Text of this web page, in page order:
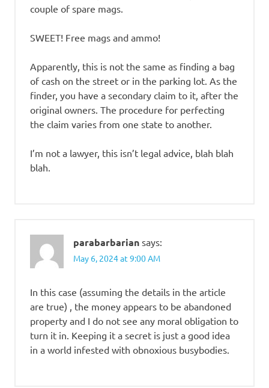
couple of spare mags.
SWEET! Free mags and ammo!
Apparently, this is not the same as finding a bag
of cash on the street or in the parking lot. As the
finder, you have a secondary claim to it, after the
original owners. The procedure for perfecting
the claim varies from one state to another.
I’m not a lawyer, this isn’t legal advice, blah blah
blah.
parabarbarian says:
May 6, 2024 at 9:00 AM
In this case (assuming the details in the article
are true) , the money appears to be abandoned
property and I do not see any moral obligation to
turn it in. Keeping it a secret is just a good idea
in a world infested with obnoxious busybodies.